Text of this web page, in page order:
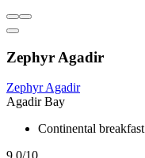
Zephyr Agadir
Zephyr Agadir
Agadir Bay
Continental breakfast